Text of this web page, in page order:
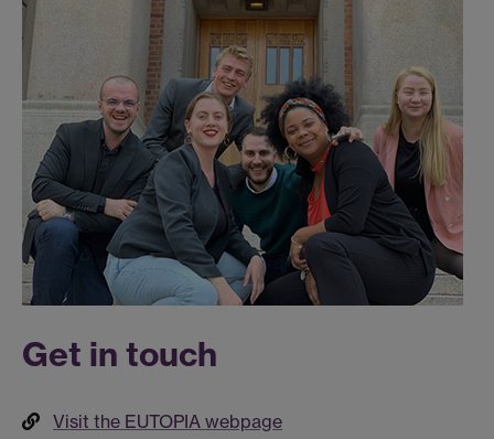
Get in touch
Visit the EUTOPIA webpage